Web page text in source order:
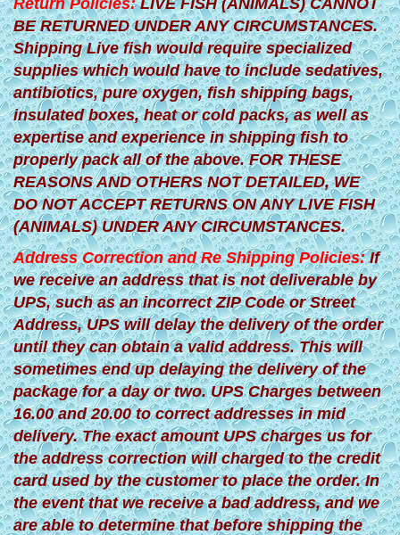
Return Policies:LIVE FISH (ANIMALS) CANNOT
BE RETURNED UNDER ANY CIRCUMSTANCES.
Shipping Live fish would require specialized
supplies which would have to include sedatives,
antibiotics, pure oxygen, fish shipping bags,
insulated boxes, heat or cold packs, as well as
expertise and experience in shipping fish to
properly pack all of the above. FOR THESE
REASONS AND OTHERS NOT DETAILED, WE
DO NOT ACCEPT RETURNS ON ANY LIVE FISH
(ANIMALS) UNDER ANY CIRCUMSTANCES.
Address Correction and Re Shipping Policies:If
we receive an address that is not deliverable by
UPS, such as an incorrect ZIP Code or Street
Address, UPS will delay the delivery of the order
until they can obtain a valid address. This will
sometimes end up delaying the delivery of the
package for a day or two. UPS Charges between
16.00 and 20.00 to correct addresses in mid
delivery. The exact amount UPS charges us for
the address correction will charged to the credit
card used by the customer to place the order. In
the event that we receive a bad address, and we
are able to determine that before shipping the